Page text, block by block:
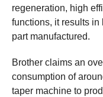
regeneration, high
functions, it results
part manufactured.
Brother claims an
consumption of
taper machine to